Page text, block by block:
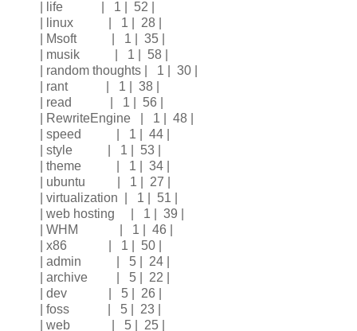
| life | 1 | 52 |
| linux | 1 | 28 |
| Msoft | 1 | 35 |
| musik | 1 | 58 |
| random thoughts | 1 | 30 |
| rant | 1 | 38 |
| read | 1 | 56 |
| RewriteEngine | 1 | 48 |
| speed | 1 | 44 |
| style | 1 | 53 |
| theme | 1 | 34 |
| ubuntu | 1 | 27 |
| virtualization | 1 | 51 |
| web hosting | 1 | 39 |
| WHM | 1 | 46 |
| x86 | 1 | 50 |
| admin | 5 | 24 |
| archive | 5 | 22 |
| dev | 5 | 26 |
| foss | 5 | 23 |
| web | 5 | 25 |